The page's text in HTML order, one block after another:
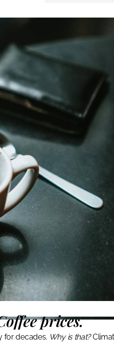
prices.
for decades. Why is that?